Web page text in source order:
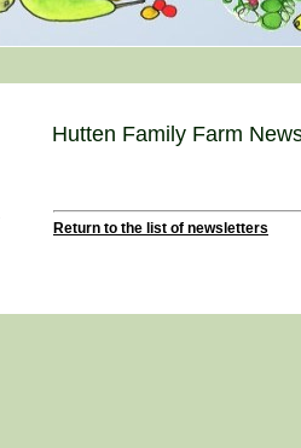
Hutten Family Farm
Return to the list of newsletters